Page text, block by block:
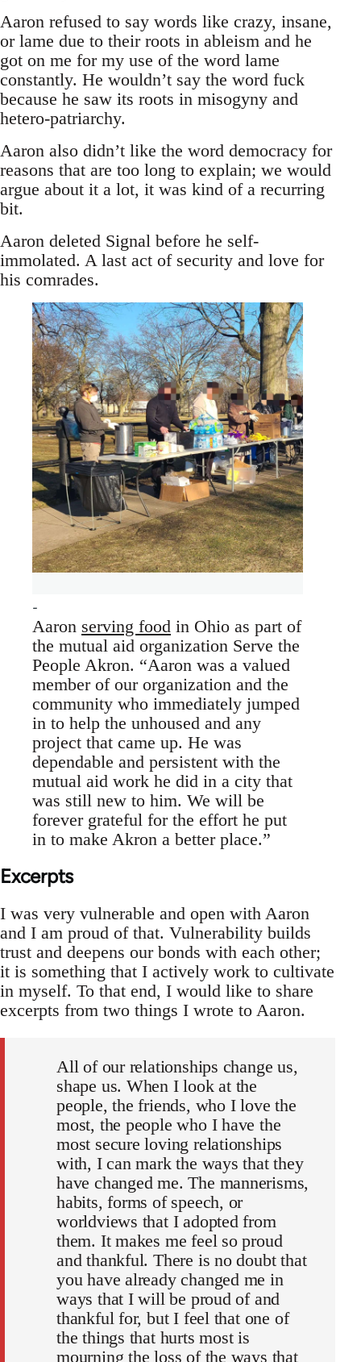
Aaron refused to say words like crazy, insane,
or lame due to their roots in ableism and he
got on me for my use of the word lame
constantly. He wouldn’t say the word fuck
because he saw its roots in misogyny and
hetero-patriarchy.
Aaron also didn’t like the word democracy for
reasons that are too long to explain; we would
argue about it a lot, it was kind of a recurring
bit.
Aaron deleted Signal before he self-
immolated. A last act of security and love for
his comrades.
Aaron serving food in Ohio as part of
the mutual aid organization Serve the
People Akron. “Aaron was a valued
member of our organization and the
community who immediately jumped
in to help the unhoused and any
project that came up. He was
dependable and persistent with the
mutual aid work he did in a city that
was still new to him. We will be
forever grateful for the effort he put
in to make Akron a better place.”
Excerpts
I was very vulnerable and open with Aaron
and I am proud of that. Vulnerability builds
trust and deepens our bonds with each other;
it is something that I actively work to cultivate
in myself. To that end, I would like to share
excerpts from two things I wrote to Aaron.
All of our relationships change us,
shape us. When I look at the
people, the friends, who I love the
most, the people who I have the
most secure loving relationships
with, I can mark the ways that they
have changed me. The mannerisms,
habits, forms of speech, or
worldviews that I adopted from
them. It makes me feel so proud
and thankful. There is no doubt that
you have already changed me in
ways that I will be proud of and
thankful for, but I feel that one of
the things that hurts most is
mourning the loss of the ways that